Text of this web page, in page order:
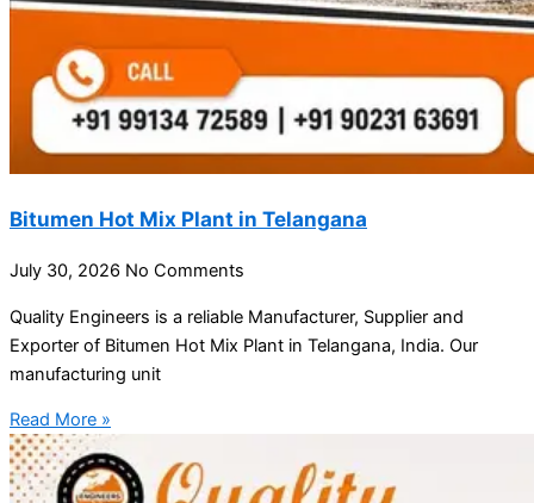
Bitumen Hot Mix Plant in Telangana
July 30, 2026 No Comments
Quality Engineers is a reliable Manufacturer, Supplier and
Exporter of Bitumen Hot Mix Plant in Telangana, India. Our
manufacturing unit
Read More »